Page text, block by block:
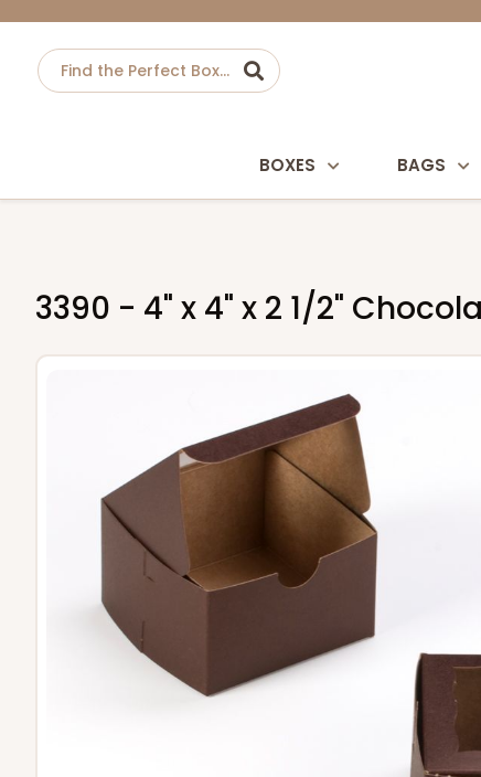
BOXES BAGS
3390 - 4" x 4" x 2 1/2"